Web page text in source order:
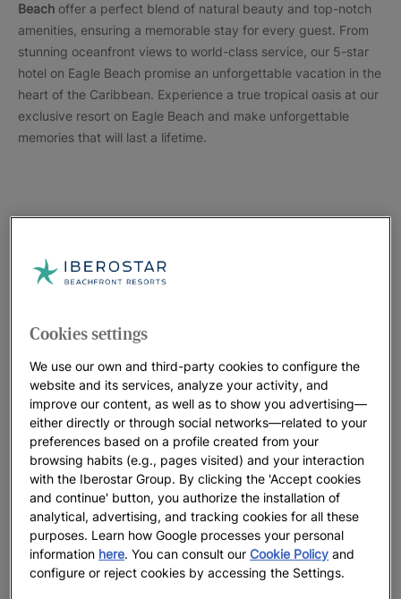
Beach offer a perfect blend of natural beauty and top-notch
amenities, ensuring a memorable stay for every guest. From
stunning oceanfront views to world-class service, our 5-star
hotel on Eagle Beach promise an unforgettable vacation in the
heart of the Caribbean. Experience a true tropical oasis at our
exclusive resort on Eagle Beach and make unforgettable
memories that will last a lifetime.
Cookies settings
We use our own and third-party cookies to configure the
website and its services, analyze your activity, and
improve our content, as well as to show you advertising—
either directly or through social networks—related to your
preferences based on a profile created from your
browsing habits (e.g., pages visited) and your interaction
with the Iberostar Group. By clicking the 'Accept cookies
and continue' button, you authorize the installation of
analytical, advertising, and tracking cookies for all these
purposes. Learn how Google processes your personal
information here. You can consult ourCookie Policy and
configure or reject cookies by accessing the Settings.